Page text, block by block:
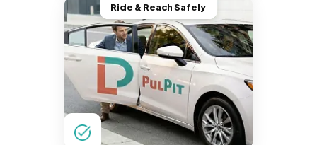
Ride & Reach Safely